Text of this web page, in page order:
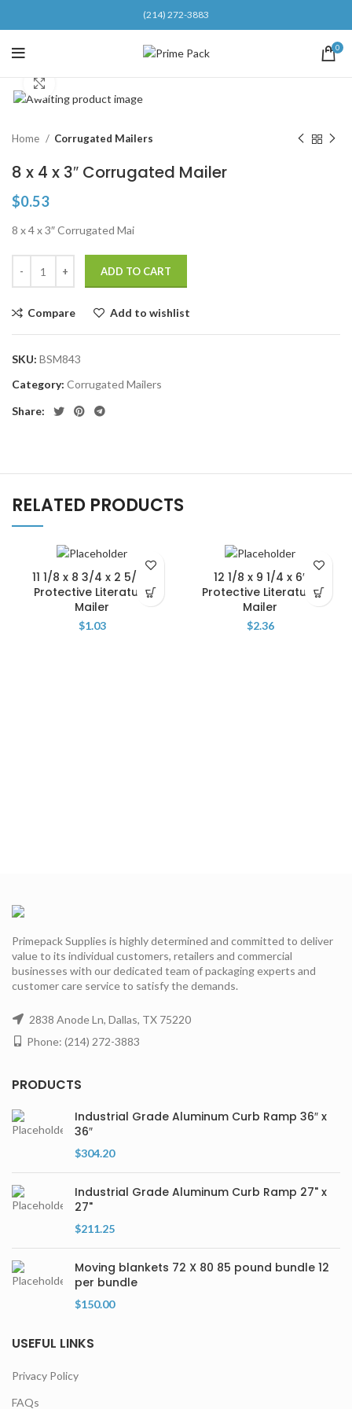
(214) 272-3883
0
Home Corrugated Mailers
8 x 4 x 3″ Corrugated Mailer
$0.53
8 x 4 x 3″ Corrugated Mai
ADD TO CART
Compare Add to wishlist
SKU: BSM843
Category: Corrugated Mailers
Share:
RELATED PRODUCTS
11 1/8 x 8 3/4 x 2 5/16″
Protective Literature
Mailer
$1.03
12 1/8 x 9 1/4 x 6″
Protective Literature
Mailer
$2.36
Primepack Supplies is highly determined and committed to deliver
value to its individual customers, retailers and commercial
businesses with our dedicated team of packaging experts and
customer care service to satisfy the demands.
2838 Anode Ln, Dallas, TX 75220
Phone: (214) 272-3883
PRODUCTS
Industrial Grade Aluminum Curb Ramp 36″ x
36″
$304.20
Industrial Grade Aluminum Curb Ramp 27" x
27"
$211.25
Moving blankets 72 X 80 85 pound bundle 12
per bundle
$150.00
USEFUL LINKS
Privacy Policy
FAQs